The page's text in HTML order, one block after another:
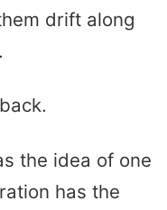
drift along
the idea of ​​one
has the